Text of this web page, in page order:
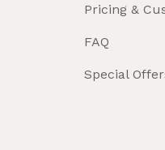
Pricing &
FAQ
Special